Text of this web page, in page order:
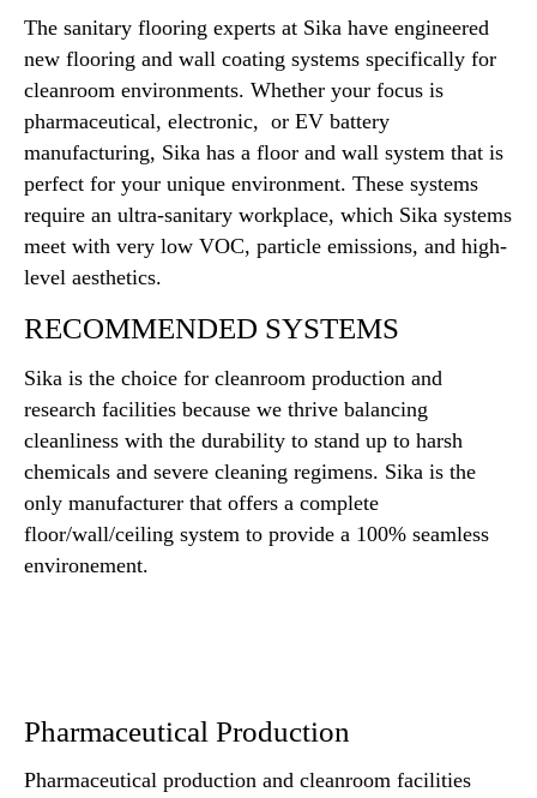
The sanitary flooring experts at Sika have engineered
new flooring and wall coating systems specifically for
cleanroom environments. Whether your focus is
pharmaceutical, electronic, or EV battery
manufacturing, Sika has a floor and wall system that is
perfect for your unique environment. These systems
require an ultra-sanitary workplace, which Sika systems
meet with very low VOC, particle emissions, and high-
level aesthetics.
RECOMMENDED SYSTEMS
Sika is the choice for cleanroom production and
research facilities because we thrive balancing
cleanliness with the durability to stand up to harsh
chemicals and severe cleaning regimens. Sika is the
only manufacturer that offers a complete
floor/wall/ceiling system to provide a 100% seamless
environement.
Pharmaceutical Production
Pharmaceutical production and cleanroom facilities